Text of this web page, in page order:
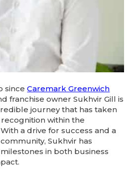
sinceCaremark Greenwich
franchise owner Sukhvir Gill is
journey that has taken
within the
a drive for success and a
Sukhvir has
in both business